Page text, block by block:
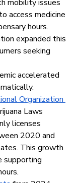
mobility issues
access medicine
hours.
expanded this
seeking
accelerated
Organization
Laws
licenses
2020 and
This growth
supporting